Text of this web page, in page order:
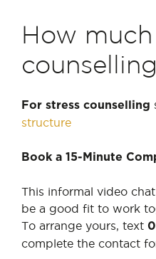
How
For stress counselling
structure
Book a 15-Minute
This informal video
be a good fit to work
To arrange yours, text
complete the contact